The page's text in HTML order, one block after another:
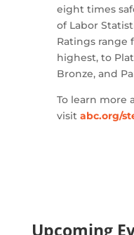
eight times
of Labor
Ratings range
highest, to
Bronze, and
To learn more
visit abc.org/
Upcoming